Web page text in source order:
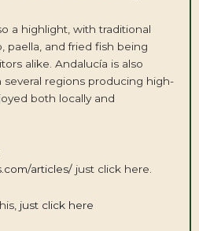
a highlight, with traditional
paella, and fried fish being
alike. Andalucía is also
regions producing high-
both locally and
articles/just click here.
just click here